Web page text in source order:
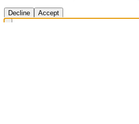
Decline Accept